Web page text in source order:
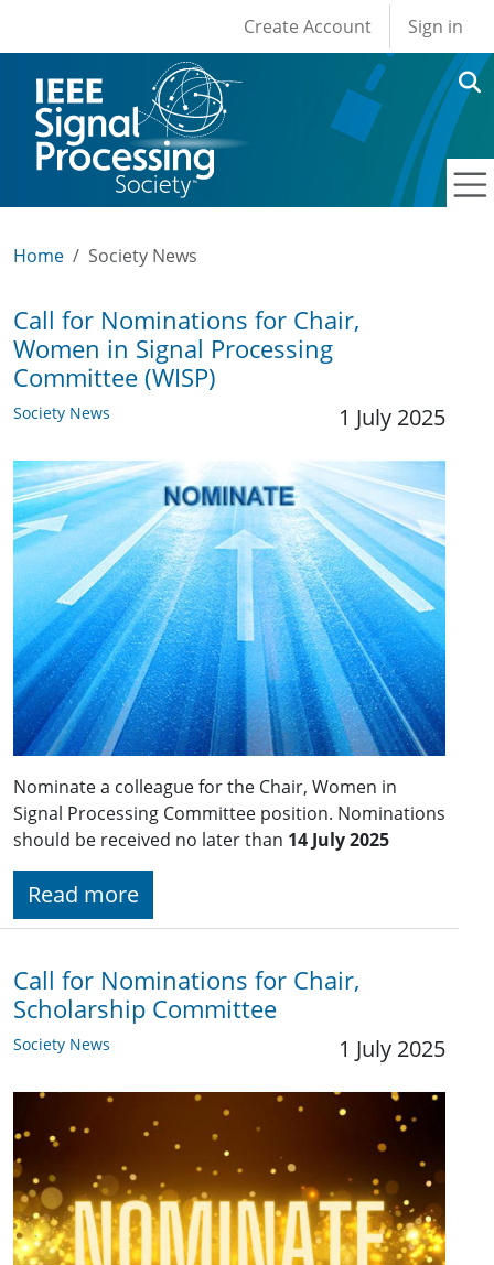
User account
Create Account Sign in
Home Society News
Call for Nominations for Chair,
Women in Signal Processing
Committee (WISP)
Society News 1 July 2025
Nominate a colleague for the Chair, Women in
Signal Processing Committee position. Nominations
should be received no later than 14 July 2025
Read more
Call for Nominations for Chair,
Scholarship Committee
Society News 1 July 2025